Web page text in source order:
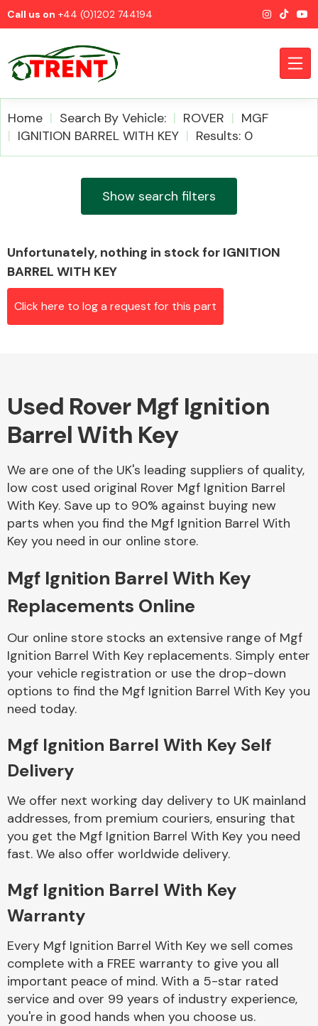
Call us on +44 (0)1202 744194
Alloy Wheels
Axles &
Driveshafts
Body Parts &
Mirrors
Braking System
Complete Front
End Assembly
Home Search By Vehicle: ROVER
MGF
IGNITION BARREL WITH KEY
Results: 0
Show search filters
Unfortunately, nothing in stock for IGNITION
BARREL WITH KEY
Click here to log a request for this part
Used Rover Mgf Ignition
Barrel With Key
We are one of the UK's leading suppliers of quality,
low cost used original Rover Mgf Ignition Barrel
With Key. Save up to 90% against buying new
parts when you find the Mgf Ignition Barrel With
Key you need in our online store.
Mgf Ignition Barrel With Key
Replacements Online
Our online store stocks an extensive range of Mgf
Ignition Barrel With Key replacements. Simply enter
your vehicle registration or use the drop-down
options to find the Mgf Ignition Barrel With Key you
need today.
Mgf Ignition Barrel With Key Self
Delivery
We offer next working day delivery to UK mainland
addresses, from premium couriers, ensuring that
you get the Mgf Ignition Barrel With Key you need
fast. We also offer worldwide delivery.
Mgf Ignition Barrel With Key
Warranty
Every Mgf Ignition Barrel With Key we sell comes
complete with a FREE warranty to give you all
important peace of mind. With a 5-star rated
service and over 99 years of industry experience,
you're in good hands when you choose us.